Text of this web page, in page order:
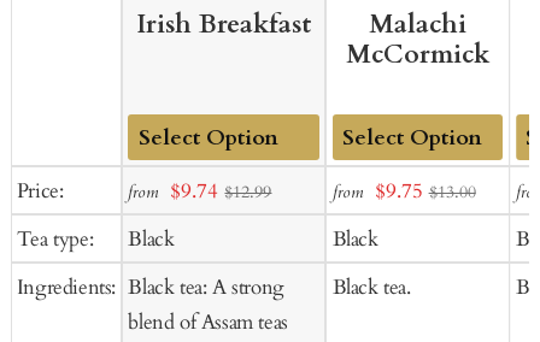
Price:
Tea type:
Ingredients:
Irish Breakfast
Add
to
Cart
from Sale
$9.74 $12.99
Black
Black tea: A strong
blend of Assam teas
Malachi
McCormick
Add
to
Cart
from Sale
price
$9.75 $13.00
Black
Black tea.
to